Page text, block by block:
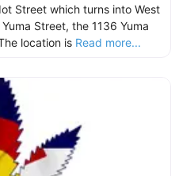
Street which turns into West
Street, the 1136 Yuma
location is Read more...